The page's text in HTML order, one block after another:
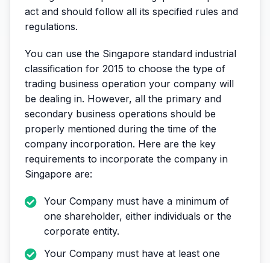
act and should follow all its specified rules and
regulations.
You can use the Singapore standard industrial
classification for 2015 to choose the type of
trading business operation your company will
be dealing in. However, all the primary and
secondary business operations should be
properly mentioned during the time of the
company incorporation. Here are the key
requirements to incorporate the company in
Singapore are:
Your Company must have a minimum of
one shareholder, either individuals or the
corporate entity.
Your Company must have at least one